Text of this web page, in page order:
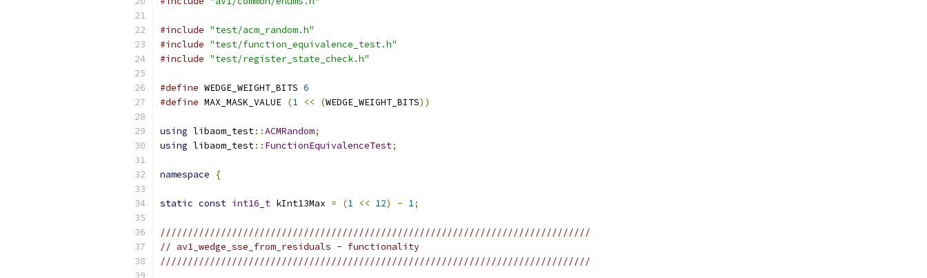
#include "test/acm_random.h"
#include "test/function_equivalence_test.h"
#include "test/register_state_check.h"
#define WEDGE_WEIGHT_BITS 6
#define MAX_MASK_VALUE (1 << (WEDGE_WEIGHT_BITS))
using libaom_test::ACMRandom;
using libaom_test:: FunctionEquivalenceTest;
namespace {
static const int16_t kInt13Max = (1 << 12) - 1;
//////////////////////////////////////////////////////////////////////////////
// av1_wedge_sse_from_residuals - functionality
//////////////////////////////////////////////////////////////////////////////